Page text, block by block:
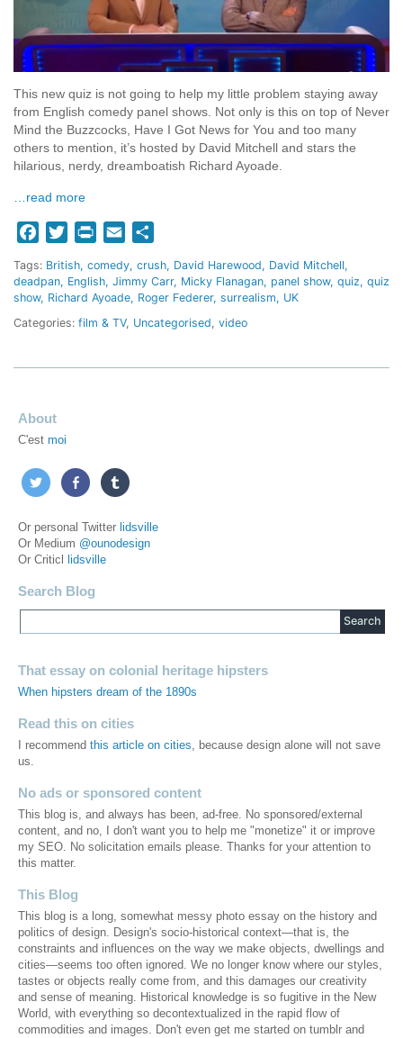
This new quiz is not going to help my little problem staying away
from English comedy panel shows. Not only is this on top of Never
Mind the Buzzcocks, Have I Got News for You and too many
others to mention, it’s hosted by David Mitchell and stars the
hilarious, nerdy, dreamboatish Richard Ayoade.
…read more
FacebookTwitterPrint Email
Tags: British comedy crush David Harewood
David Mitchell
deadpan English Jimmy Carr Micky Flanagan panel show quiz quiz
show Richard Ayoade Roger Federer surrealism
UK
Categories: film & TV, Uncategorised video
About
C'est moi
Or personal Twitter lidsville
Or Medium @ounodesign
Or Criticl
lidsville
Search Blog
That essay on colonial heritage hipsters
When hipsters dream of the 1890s
Read this on cities
I recommend this article on cities, because design alone will not save
us.
No ads or sponsored content
This blog is, and always has been, ad-free. No sponsored/external
content, and no, I don't want you to help me "monetize" it or improve
my SEO. No solicitation emails please. Thanks for your attention to
this matter.
This Blog
This blog is a long, somewhat messy photo essay on the history and
politics of design. Design's socio-historical context—that is, the
constraints and influences on the way we make objects, dwellings and
cities—seems too often ignored. We no longer know where our styles,
tastes or objects really come from, and this damages our creativity
and sense of meaning. Historical knowledge is so fugitive in the New
World, with everything so decontextualized in the rapid flow of
commodities and images. Don't even get me started on tumblr and